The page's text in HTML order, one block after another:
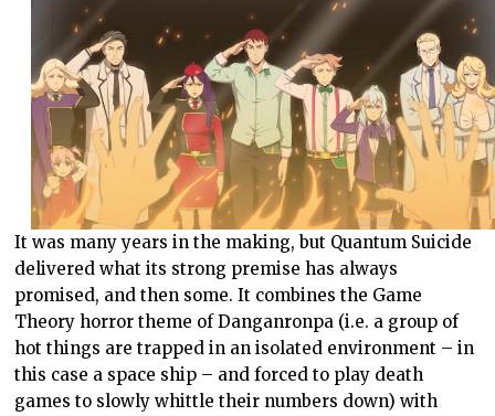
It was many years in the making, but Quantum Suicide
delivered what its strong premise has always
promised, and then some. It combines the Game
Theory horror theme of Danganronpa (i.e. a group of
hot things are trapped in an isolated environment – in
this case a space ship – and forced to play death
games to slowly whittle their numbers down) with